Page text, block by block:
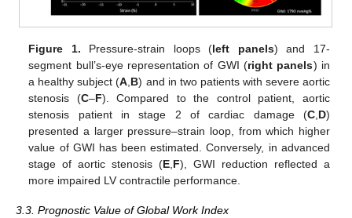
Figure 1. Pressure-strain loops (left panels) and 17-
segment bull’s-eye representation of GWI (right panels) in
a healthy subject (A B) and in two patients with severe aortic
stenosis (C–F). Compared to the control patient, aortic
stenosis patient in stage 2 of cardiac damage (C, D)
presented a larger pressure–strain loop, from which higher
value of GWI has been estimated. Conversely, in advanced
stage of aortic stenosis (E F), GWI reduction reflected a
more impaired LV contractile performance.
3.3. Prognostic Value of Global Work Index